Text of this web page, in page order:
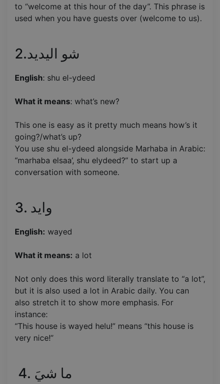
to “welcome at this hour of the day”. This phrase is
used when you have guests over (welcome to us).
English: shu el-ydeed
What it means: what’s new?
This one is easy as it pretty much means how’s it
going?/what’s up?
You use shu el-ydeed alongside Marhaba in Arabic:
“marhaba elsaa’, shu elydeed?” to start up a
conversation with someone.
3. وايد
English: wayed
What it means: a lot
Not only does this word literally translate to “a lot”,
but it is also used a lot in Arabic daily. You can
also stretch it to show more emphasis. For
instance:
“This house is wayed helu!” means “this house is
very nice!”
4. ما شيَ